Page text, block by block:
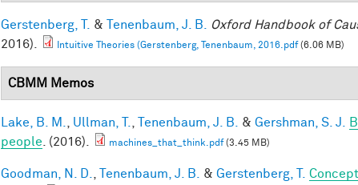
Gerstenberg, T. & Tenenbaum, J. B. Oxford Handbook of
2016).
Intuitive Theories (Gerstenberg, Tenenbaum, 2016.pdf(6.06 MB)
CBMM Memos
Lake, B. M. Ullman, T. Tenenbaum, J. B. & Gershman, S. J.
people . (2016). machines_that_think.pdf(3.45 MB)
Goodman, N. D. Tenenbaum, J. B. & Gerstenberg, T.